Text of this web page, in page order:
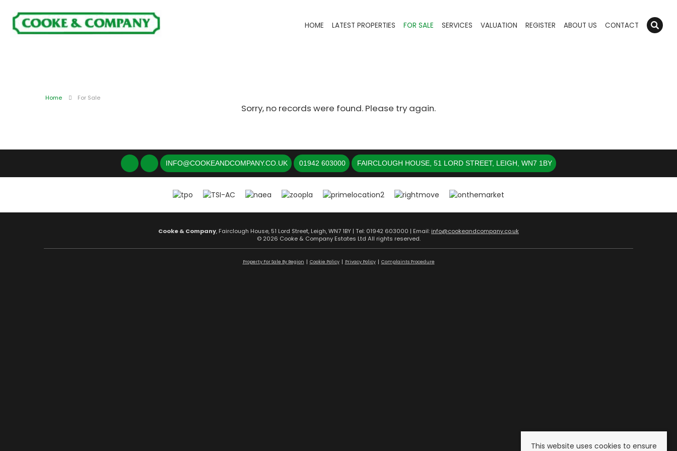
HOME LATEST PROPERTIES FOR SALE SERVICES VALUATION REGISTER ABOUT US CONTACT
Home For Sale
Sorry, no records were found. Please try again.
INFO@COOKEANDCOMPANY.CO.UK 01942 603000 FAIRCLOUGH HOUSE, 51 LORD STREET, LEIGH, WN7 1BY
Cooke & Company, Fairclough House, 51 Lord Street, Leigh, WN7 1BY | Tel: 01942 603000 | Email: info@cookeandcompany.co.uk
© 2026 Cooke & Company Estates Ltd All rights reserved.
Property For Sale By Region Cookie Policy Privacy Policy Complaints Procedure
This website uses cookies to ensure